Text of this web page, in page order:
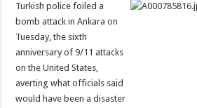
Turkish police foiled a
bomb attack in Ankara on
Tuesday, the sixth
anniversary of 9/11 attacks
on the United States,
averting what officials said
would have been a disaster